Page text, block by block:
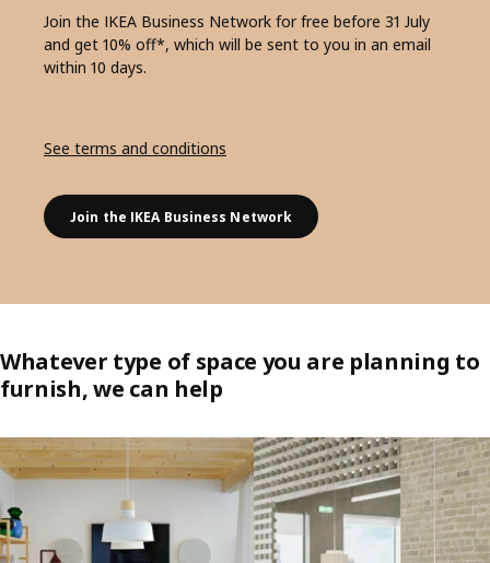
Join the IKEA Business Network for free before 31 July
and get 10% off*, which will be sent to you in an email
within 10 days.
See terms and conditions
Join the IKEA Business Network
Whatever type of space you are planning to
furnish, we can help
Skip listing